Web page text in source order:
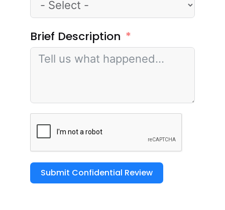
Brief Description
Submit Confidential Review